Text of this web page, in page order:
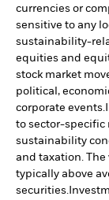
currencies or
sensitive to any
sustainability-
equities and
stock market
political,
corporate events.
to sector-specific
sustainability
and taxation.
typically above
securities.